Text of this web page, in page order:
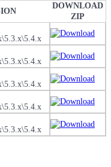
DOWNLOAD
ZIP